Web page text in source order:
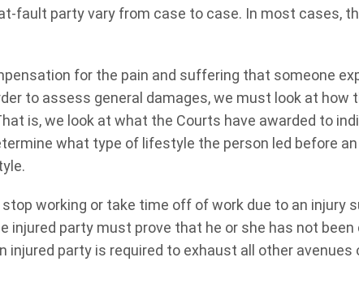
fault party vary from case to case. In most cases,
for the pain and suffering that someone
to assess general damages, we must look at
is, we look at what the Courts have awarded to
what type of lifestyle the person led before
working or take time off of work due to an injury
injured party must prove that he or she has not
injured party is required to exhaust all other